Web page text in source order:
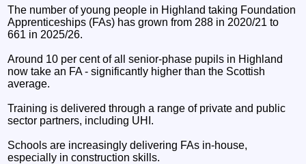
The number of young people in Highland taking Foundation
Apprenticeships (FAs) has grown from 288 in 2020/21 to
661 in 2025/26.
Around 10 per cent of all senior‑phase pupils in Highland
now take an FA - significantly higher than the Scottish
average.
Training is delivered through a range of private and public
sector partners, including UHI.
Schools are increasingly delivering FAs in‑house,
especially in construction skills.